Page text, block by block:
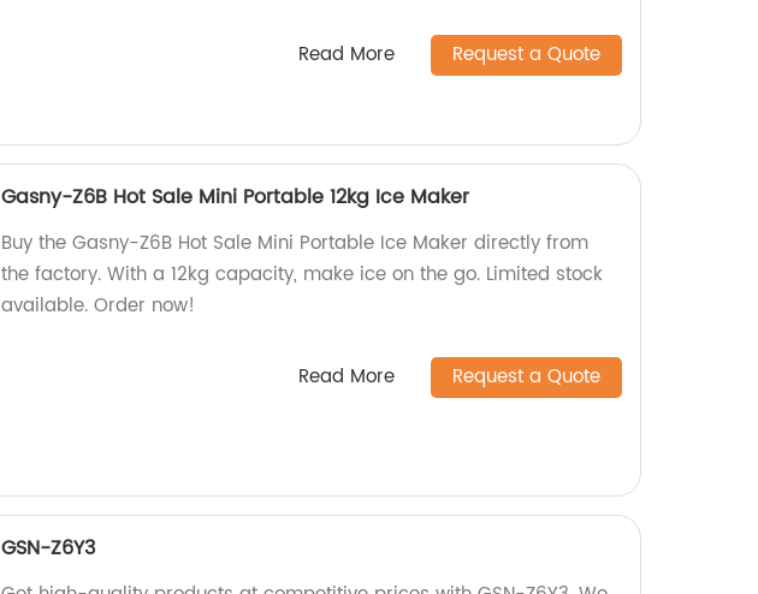
Read More Request a Quote
Gasny-Z6B Hot Sale Mini Portable 12kg Ice Maker
Buy the Gasny-Z6B Hot Sale Mini Portable Ice Maker directly from
the factory. With a 12kg capacity, make ice on the go. Limited stock
available. Order now!
Read More Request a Quote
GSN-Z6Y3